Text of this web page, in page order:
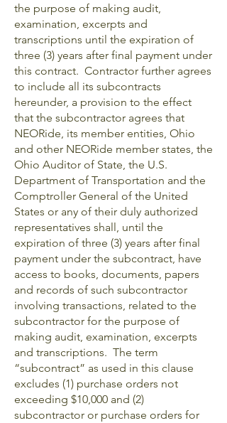
the purpose of making audit,
examination, excerpts and
transcriptions until the expiration of
three (3) years after final payment under
this contract. Contractor further agrees
to include all its subcontracts
hereunder, a provision to the effect
that the subcontractor agrees that
NEORide, its member entities, Ohio
and other NEORide member states, the
Ohio Auditor of State, the U.S.
Department of Transportation and the
Comptroller General of the United
States or any of their duly authorized
representatives shall, until the
expiration of three (3) years after final
payment under the subcontract, have
access to books, documents, papers
and records of such subcontractor
involving transactions, related to the
subcontractor for the purpose of
making audit, examination, excerpts
and transcriptions. The term
“subcontract” as used in this clause
excludes (1) purchase orders not
exceeding $10,000 and (2)
subcontractor or purchase orders for